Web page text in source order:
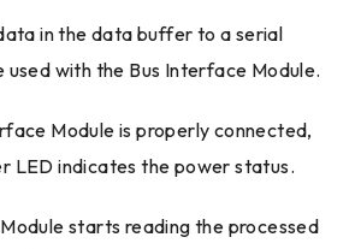
in the data buffer to a serial
with the Bus Interface Module.
Module is properly connected,
LED indicates the power status.
starts reading the processed